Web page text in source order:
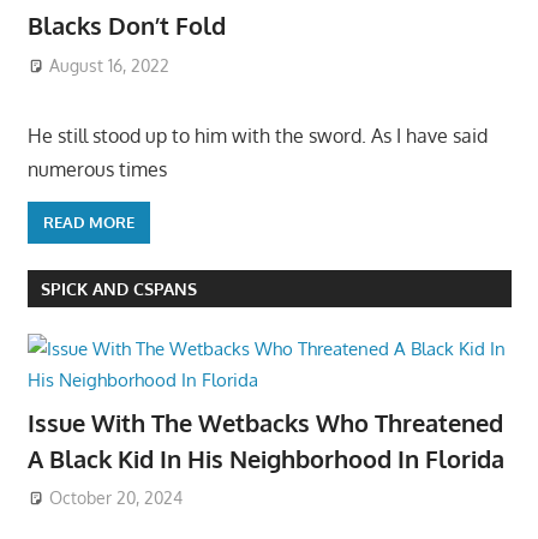
Blacks Don’t Fold
August 16, 2022
He still stood up to him with the sword. As I have said
numerous times
READ MORE
SPICK AND CSPANS
Issue With The Wetbacks Who Threatened
A Black Kid In His Neighborhood In Florida
October 20, 2024